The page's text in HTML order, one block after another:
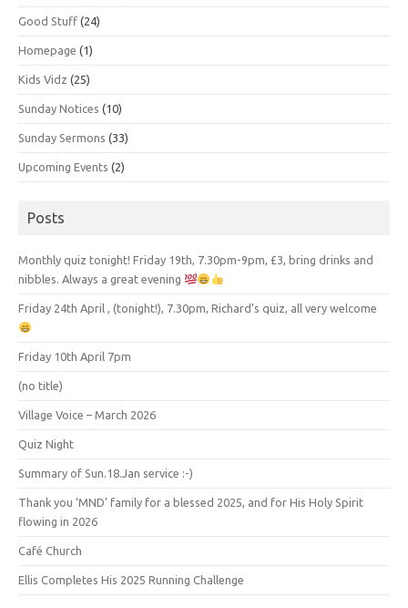
Good Stuff (24)
Homepage (1)
Kids Vidz (25)
Sunday Notices (10)
Sunday Sermons (33)
Upcoming Events (2)
Posts
Monthly quiz tonight! Friday 19th, 7.30pm-9pm, £3, bring drinks and
nibbles. Always a great evening
Friday 24th April , (tonight!), 7.30pm, Richard’s quiz, all very welcome
Friday 10th April 7pm
(no title)
Village Voice – March 2026
Quiz Night
Summary of Sun.18.Jan service :-)
Thank you ‘MND’ family for a blessed 2025, and for His Holy Spirit
flowing in 2026
Café Church
Ellis Completes His 2025 Running Challenge